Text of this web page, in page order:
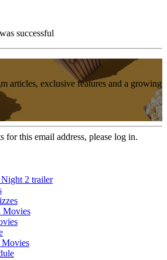
successful
articles, exclusive features and a growing
for this email address, please log in.
2 trailer
Movies